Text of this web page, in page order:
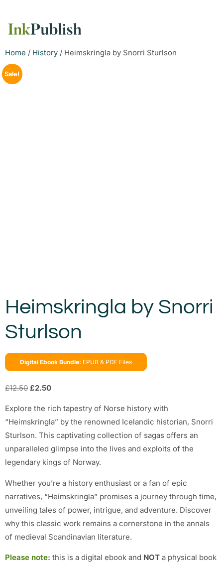
Home / History / Heimskringla by Snorri Sturlson
Sale!
Heimskringla by Snorri
Sturlson
Digital Ebook Bundle: EPUB & PDF Files
£12.50 £2.50
Explore the rich tapestry of Norse history with
“Heimskringla” by the renowned Icelandic historian, Snorri
Sturlson. This captivating collection of sagas offers an
unparalleled glimpse into the lives and exploits of the
legendary kings of Norway.
Whether you’re a history enthusiast or a fan of epic
narratives, “Heimskringla” promises a journey through time,
unveiling tales of power, intrigue, and adventure. Discover
why this classic work remains a cornerstone in the annals
of medieval Scandinavian literature.
Please note: this is a digital ebook and NOT a physical book